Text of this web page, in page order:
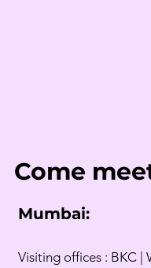
Come
Mumbai:
Visiting offices : BKC |